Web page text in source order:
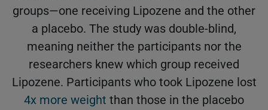
groups—one receiving Lipozene and the other
a placebo. The study was double-blind,
meaning neither the participants nor the
researchers knew which group received
Lipozene. Participants who took Lipozene lost
4x more weight than those in the placebo